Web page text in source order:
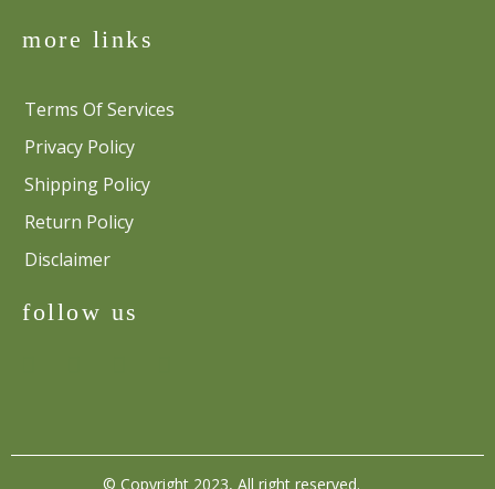
more links
Terms Of Services
Privacy Policy
Shipping Policy
Return Policy
Disclaimer
follow us
© Copyright 2023, All right reserved.